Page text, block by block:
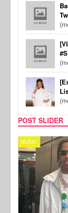
POST SLIDER
MUSIC